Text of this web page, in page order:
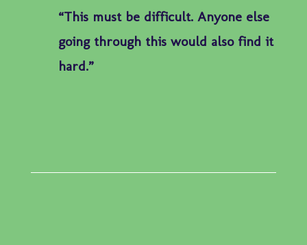
“This must be difficult. Anyone else
going through this would also find it
hard.”